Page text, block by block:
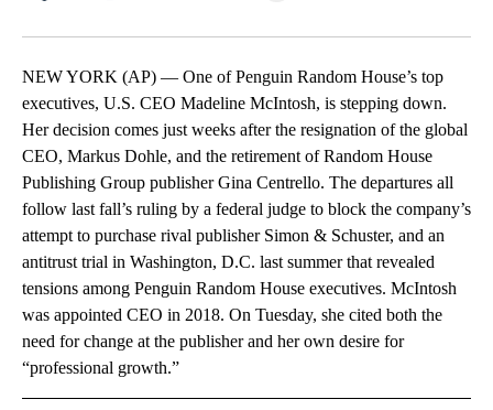
NEW YORK (AP) — One of Penguin Random House’s top
executives, U.S. CEO Madeline McIntosh, is stepping down.
Her decision comes just weeks after the resignation of the global
CEO, Markus Dohle, and the retirement of Random House
Publishing Group publisher Gina Centrello. The departures all
follow last fall’s ruling by a federal judge to block the company’s
attempt to purchase rival publisher Simon & Schuster, and an
antitrust trial in Washington, D.C. last summer that revealed
tensions among Penguin Random House executives. McIntosh
was appointed CEO in 2018. On Tuesday, she cited both the
need for change at the publisher and her own desire for
“professional growth.”